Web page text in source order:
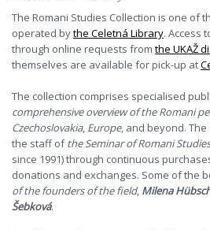
The Romani Studies Collection is one of
operated bythe Celetná Library. Access
through online requests from the UKAŽ
themselves are available for pick-up at
The collection comprises specialised
comprehensive overview of the Romani
Czechoslovakia, Europe, and beyond.
the staff ofthe Seminar of Romani Studies
since 1991) through continuous
donations and exchanges. Some of the
of the founders of the field, Milena
Šebková.